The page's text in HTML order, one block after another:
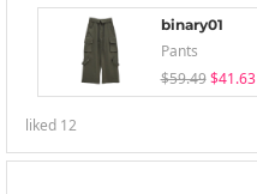
binary01
Pants
$59.49 $41.63
liked 12